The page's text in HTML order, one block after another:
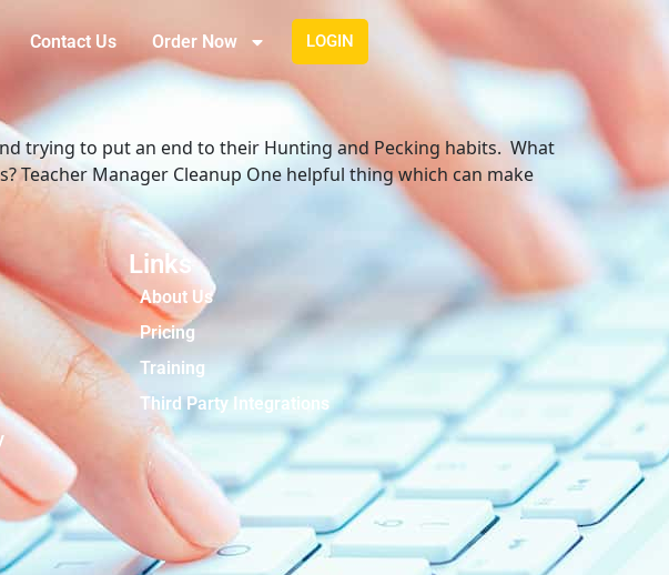
Contact Us Order Now LOGIN
trying to put an end to their Hunting and Pecking habits. What
Teacher Manager Cleanup One helpful thing which can make
Links
About Us
Pricing
Training
Third Party Integrations